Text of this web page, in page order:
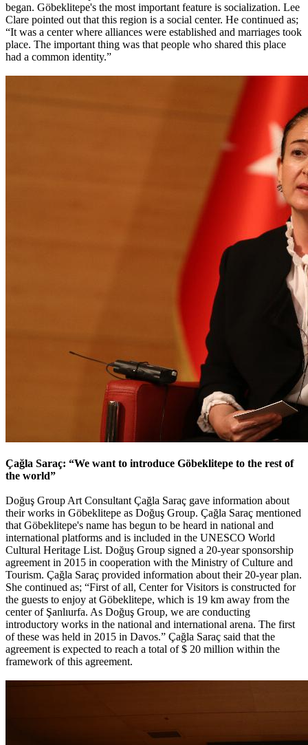
began. Göbeklitepe's the most important feature is socialization. Lee
Clare pointed out that this region is a social center. He continued as;
“It was a center where alliances were established and marriages took
place. The important thing was that people who shared this place
had a common identity.”
Çağla Saraç: “We want to introduce Göbeklitepe to the rest of
the world”
Doğuş Group Art Consultant Çağla Saraç gave information about
their works in Göbeklitepe as Doğuş Group. Çağla Saraç mentioned
that Göbeklitepe's name has begun to be heard in national and
international platforms and is included in the UNESCO World
Cultural Heritage List. Doğuş Group signed a 20-year sponsorship
agreement in 2015 in cooperation with the Ministry of Culture and
Tourism. Çağla Saraç provided information about their 20-year plan.
She continued as; “First of all, Center for Visitors is constructed for
the guests to enjoy at Göbeklitepe, which is 19 km away from the
center of Şanlıurfa. As Doğuş Group, we are conducting
introductory works in the national and international arena. The first
of these was held in 2015 in Davos.” Çağla Saraç said that the
agreement is expected to reach a total of $ 20 million within the
framework of this agreement.